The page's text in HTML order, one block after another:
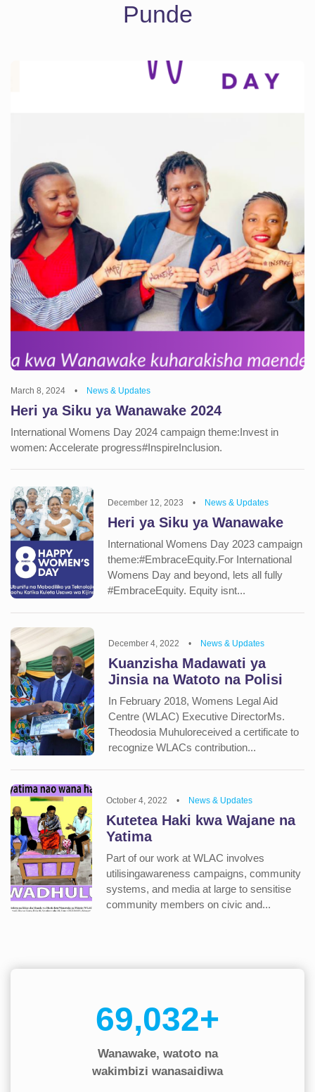
Punde
March 8, 2024 • News & Updates
Heri ya Siku ya Wanawake 2024
International Womens Day 2024 campaign theme:Invest in
women: Accelerate progress#InspireInclusion.
December 12, 2023 • News & Updates
Heri ya Siku ya Wanawake
International Womens Day 2023 campaign
theme:#EmbraceEquity.For International
Womens Day and beyond, lets all fully
#EmbraceEquity. Equity isnt...
December 4, 2022 • News & Updates
Kuanzisha Madawati ya
Jinsia na Watoto na Polisi
In February 2018, Womens Legal Aid
Centre (WLAC) Executive DirectorMs.
Theodosia Muhuloreceived a certificate to
recognize WLACs contribution...
October 4, 2022 • News & Updates
Kutetea Haki kwa Wajane na
Yatima
Part of our work at WLAC involves
utilisingawareness campaigns, community
systems, and media at large to sensitise
community members on civic and...
90,000+
Wanawake, watoto na
wakimbizi wanasaidiwa